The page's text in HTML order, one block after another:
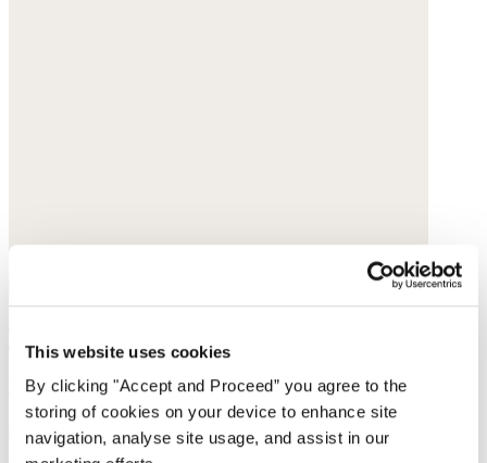
This website uses cookies
By clicking "Accept and Proceed” you agree to the
storing of cookies on your device to enhance site
navigation, analyse site usage, and assist in our
Pure cashmere